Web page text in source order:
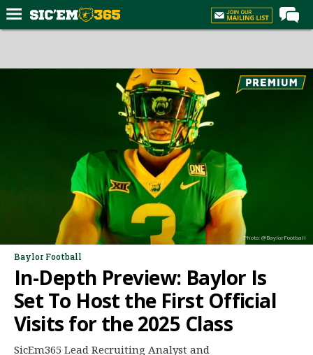
Forums
More Sports
Log In
Register
Night Mode
AUTO
Photo: @BaylorFootball
Baylor Football
In-Depth Preview: Baylor Is
Set To Host the First Official
Visits for the 2025 Class
SicEm365 Lead Recruiting Analyst and